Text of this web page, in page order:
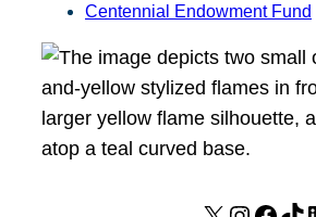
Centennial Endowment Fund